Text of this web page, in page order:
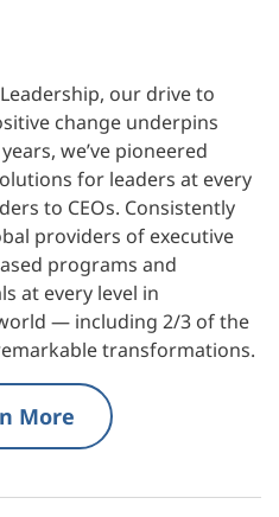
our drive to
change underpins
we’ve pioneered
for leaders at every
to CEOs. Consistently
providers of executive
programs and
at every level in
— including 2/3 of the
transformations.
More